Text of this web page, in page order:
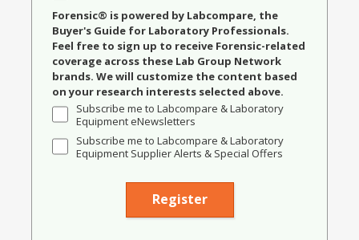
Forensic® is powered by Labcompare, the
Buyer's Guide for Laboratory Professionals.
Feel free to sign up to receive Forensic-related
coverage across these Lab Group Network
brands. We will customize the content based
on your research interests selected above.
Subscribe me to Labcompare & Laboratory
Equipment eNewsletters
Subscribe me to Labcompare & Laboratory
Equipment Supplier Alerts & Special Offers